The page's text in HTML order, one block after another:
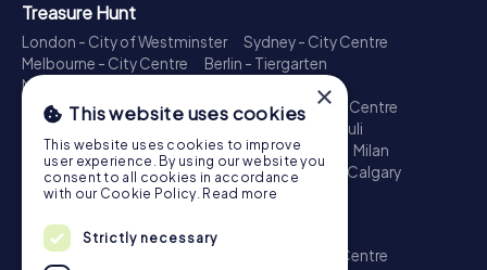
Treasure Hunt
London - City of Westminster
Sydney - City Centre
Melbourne - City Centre
Berlin - Tiergarten
Madrid - Centro
Toronto - Downtown
Brisbane - City
Paris - Centre
Perth - City Centre
Hamburg - St. Pauli
Montreal - Downtown
Barcelona - Eixample
Milan
Adelaide
Munich - Old Town Birmingham
Calgary
Cologne
Escape Game
London - City of Westminster
Sydney - City Centre
×
This website uses cookies
This website uses cookies to improve
user experience. By using our website you
consent to all cookies in accordance
with our Cookie Policy. Read more
Strictly necessary